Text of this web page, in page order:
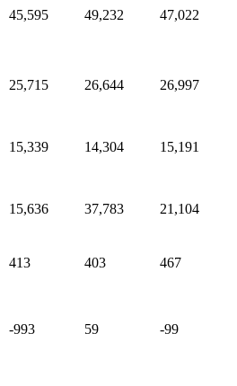
45,595 49,232 47,022
25,715 26,644 26,997
15,339 14,304 15,191
15,636 37,783 21,104
413 403 467
-993 59 -99